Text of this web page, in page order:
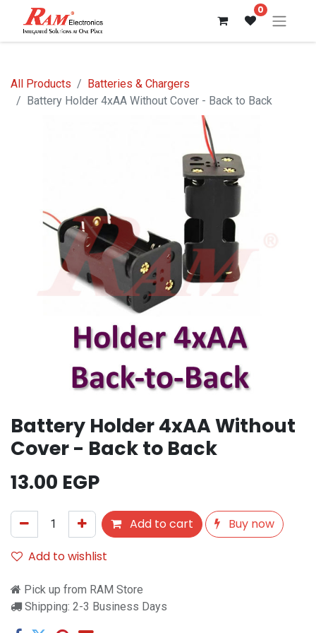
0
All Products
Batteries & Chargers
Battery Holder 4xAA Without Cover - Back to Back
Battery Holder 4xAA Without
Cover - Back to Back
13.00 EGP
Add to cart
Buy now
Add to wishlist
Pick up from RAM Store
Shipping: 2-3 Business Days